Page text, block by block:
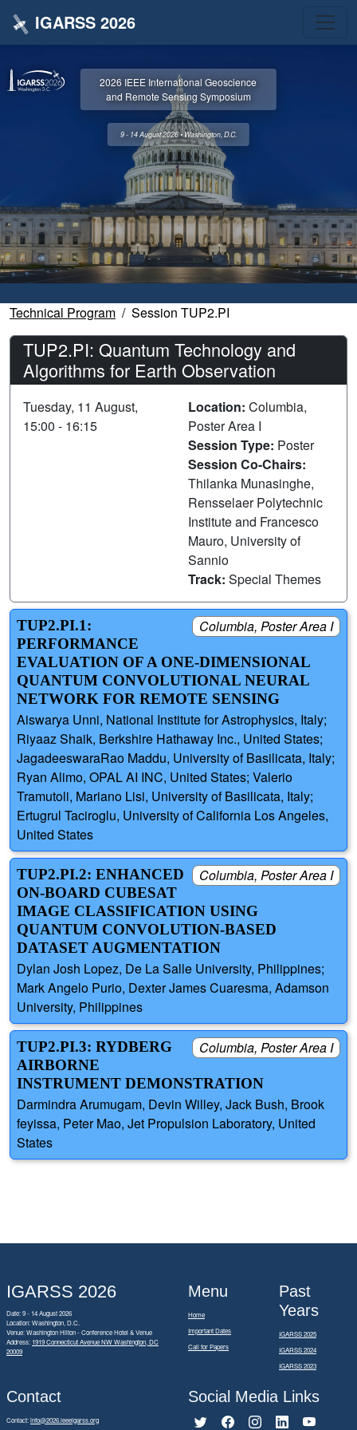
IGARSS 2026
2026 IEEE International Geoscience
and Remote Sensing Symposium
9 - 14 August 2026 • Washington, D.C.
Technical Program Session TUP2.PI
TUP2.PI: Quantum Technology and
Algorithms for Earth Observation
Tuesday, 11 August,
15:00 - 16:15
Location: Columbia,
Poster Area I
Session Type: Poster
Session Co-Chairs:
Thilanka Munasinghe,
Rensselaer Polytechnic
Institute and Francesco
Mauro, University of
Sannio
Track: Special Themes
Columbia, Poster Area I
TUP2.PI.1:
PERFORMANCE
EVALUATION OF A ONE-DIMENSIONAL
QUANTUM CONVOLUTIONAL NEURAL
NETWORK FOR REMOTE SENSING
Aiswarya Unni, National Institute for Astrophysics, Italy;
Riyaaz Shaik, Berkshire Hathaway Inc., United States;
JagadeeswaraRao Maddu, University of Basilicata, Italy;
Ryan Alimo, OPAL AI INC, United States; Valerio
Tramutoli, Mariano Lisi, University of Basilicata, Italy;
Ertugrul Taciroglu, University of California Los Angeles,
United States
Columbia, Poster Area I
TUP2.PI.2: ENHANCED
ON-BOARD CUBESAT
IMAGE CLASSIFICATION USING
QUANTUM CONVOLUTION-BASED
DATASET AUGMENTATION
Dylan Josh Lopez, De La Salle University, Philippines;
Mark Angelo Purio, Dexter James Cuaresma, Adamson
University, Philippines
Columbia, Poster Area I
TUP2.PI.3: RYDBERG
AIRBORNE
INSTRUMENT DEMONSTRATION
Darmindra Arumugam, Devin Willey, Jack Bush, Brook
feyissa, Peter Mao, Jet Propulsion Laboratory, United
States
IGARSS 2026
Date: 9 - 14 August 2026
Location: Washington, D.C.
Venue: Washington Hilton - Conference Hotel & Venue
Address: 1919 Connecticut Avenue NW Washington, DC
20009
Menu
Home
Important Dates
Call for Papers
Past
Years
IGARSS 2025
IGARSS 2024
IGARSS 2023
Contact
Contact:info@2026.ieeeigarss.org
Social Media Links